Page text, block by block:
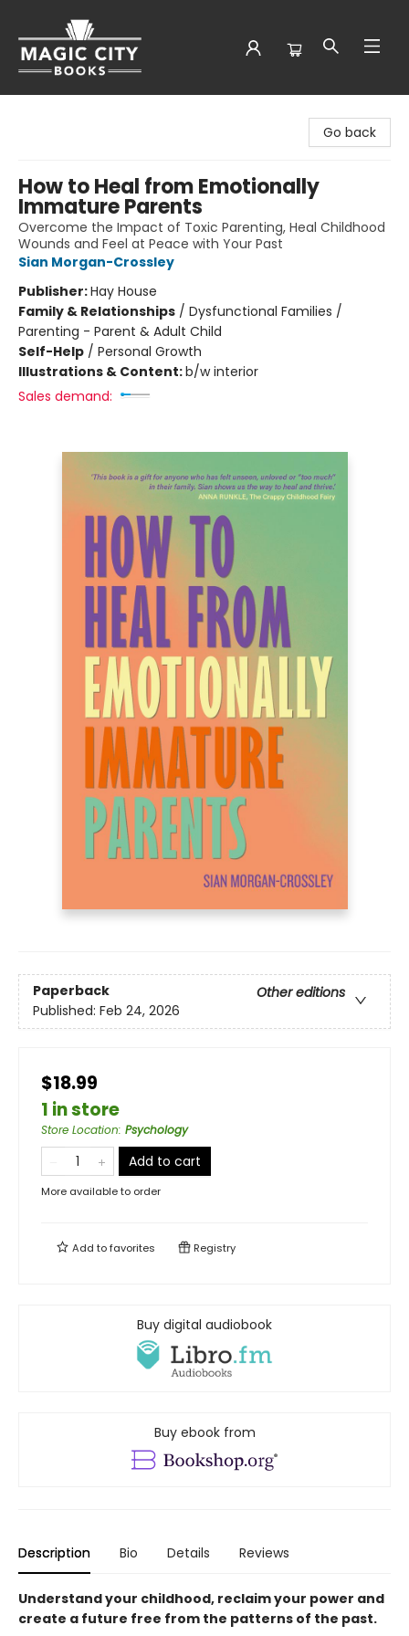
Go back
How to Heal from Emotionally
Immature Parents
Overcome the Impact of Toxic Parenting, Heal Childhood
Wounds and Feel at Peace with Your Past
Sian Morgan-Crossley
Publisher:Hay House
Family & Relationships / Dysfunctional Families /
Parenting - Parent & Adult Child
Self-Help / Personal Growth
Illustrations & Content:b/w interior
Sales demand:
Paperback
Other editions
Published: Feb 24, 2026
$18.99
1 in store
Store Location: Psychology
Add to cart
More available to order
Add tofavorites Registry
Buy digital audiobook
Buy ebook from
Description Bio Details Reviews
Understand your childhood, reclaim your power and
create a future free from the patterns of the past.